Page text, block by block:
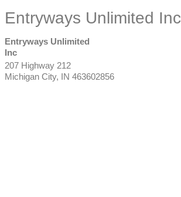
Entryways Unlimited Inc
Entryways Unlimited
Inc
207 Highway 212
Michigan City, IN 463602856